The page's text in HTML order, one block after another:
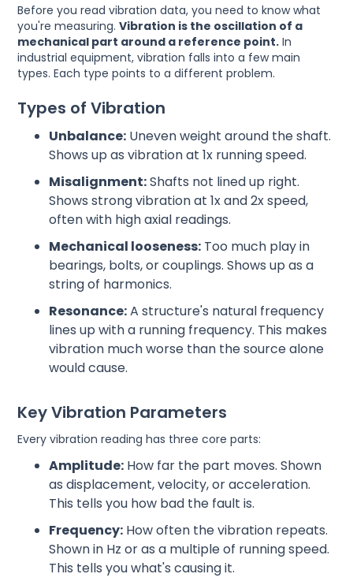
Before you read vibration data, you need to know what
you're measuring.Vibration is the oscillation of a
mechanical part around a reference point. In
industrial equipment, vibration falls into a few main
types. Each type points to a different problem.
Types of Vibration
Unbalance: Uneven weight around the shaft.
Shows up as vibration at 1x running speed.
Misalignment:Shafts not lined up right.
Shows strong vibration at 1x and 2x speed,
often with high axial readings.
Mechanical looseness: Too much play in
bearings, bolts, or couplings. Shows up as a
string of harmonics.
Resonance:A structure's natural frequency
lines up with a running frequency. This makes
vibration much worse than the source alone
would cause.
Key Vibration Parameters
Every vibration reading has three core parts:
Amplitude: How far the part moves. Shown
as displacement, velocity, or acceleration.
This tells you how bad the fault is.
Frequency: How often the vibration repeats.
Shown in Hz or as a multiple of running speed.
This tells you what's causing it.